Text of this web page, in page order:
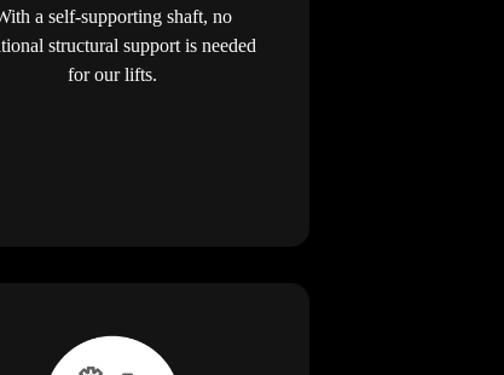
a self-supporting shaft, no
structural support is needed
for our lifts.